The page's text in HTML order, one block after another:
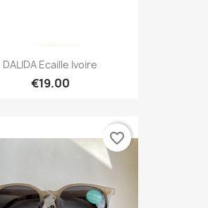
DALIDA Ecaille Ivoire
€19.00
favorite_border